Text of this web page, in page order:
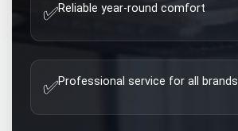
✅Reliable year-round comfort
✅Professional service for all brands